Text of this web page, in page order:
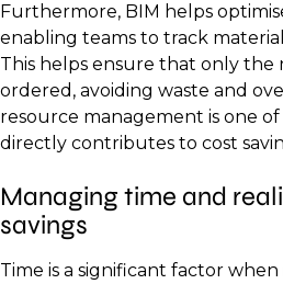
Furthermore, BIM helps
enabling teams to track
This helps ensure that only the
ordered, avoiding waste and
resource management is one
directly contributes to cost
Managing time and
savings
Time is a significant factor